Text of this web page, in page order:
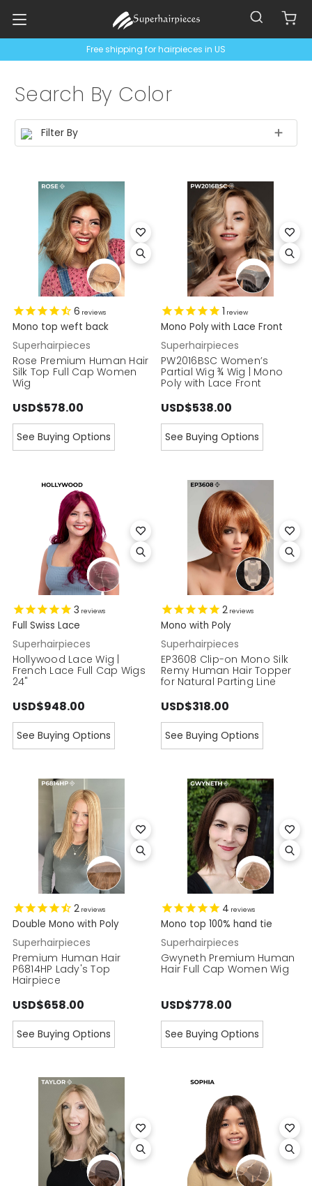
Free shipping for hairpieces in US
Search By Color
Filter By
6 reviews
Mono top weft back
Superhairpieces
Rose Premium Human Hair
Silk Top Full Cap Women
Wig
USD$578.00
See Buying Options
1 review
Mono Poly with Lace Front
Superhairpieces
PW2016BSC Women’s
Partial Wig ¾ Wig | Mono
Poly with Lace Front
USD$538.00
See Buying Options
3 reviews
Full Swiss Lace
Superhairpieces
Hollywood Lace Wig |
French Lace Full Cap Wigs
24"
USD$948.00
See Buying Options
2 reviews
Mono with Poly
Superhairpieces
EP3608 Clip-on Mono Silk
Remy Human Hair Topper
for Natural Parting Line
USD$318.00
See Buying Options
2reviews
Double Mono with Poly
Superhairpieces
Premium Human Hair
P6814HP Lady's Top
Hairpiece
USD$658.00
See Buying Options
4 reviews
Mono top 100% hand tie
Superhairpieces
Gwyneth Premium Human
Hair Full Cap Women Wig
USD$778.00
See Buying Options